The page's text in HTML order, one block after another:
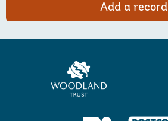
Add a record
Woodland
Trust